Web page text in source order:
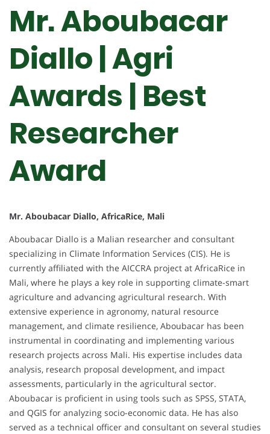
Mr. Aboubacar
Diallo | Agri
Awards | Best
Researcher
Award
Mr. Aboubacar Diallo, AfricaRice, Mali
Aboubacar Diallo is a Malian researcher and consultant
specializing in Climate Information Services (CIS). He is
currently affiliated with the AICCRA project at AfricaRice in
Mali, where he plays a key role in supporting climate-smart
agriculture and advancing agricultural research. With
extensive experience in agronomy, natural resource
management, and climate resilience, Aboubacar has been
instrumental in coordinating and implementing various
research projects across Mali. His expertise includes data
analysis, research proposal development, and impact
assessments, particularly in the agricultural sector.
Aboubacar is proficient in using tools such as SPSS, STATA,
and QGIS for analyzing socio-economic data. He has also
served as a technical officer and consultant on several studies